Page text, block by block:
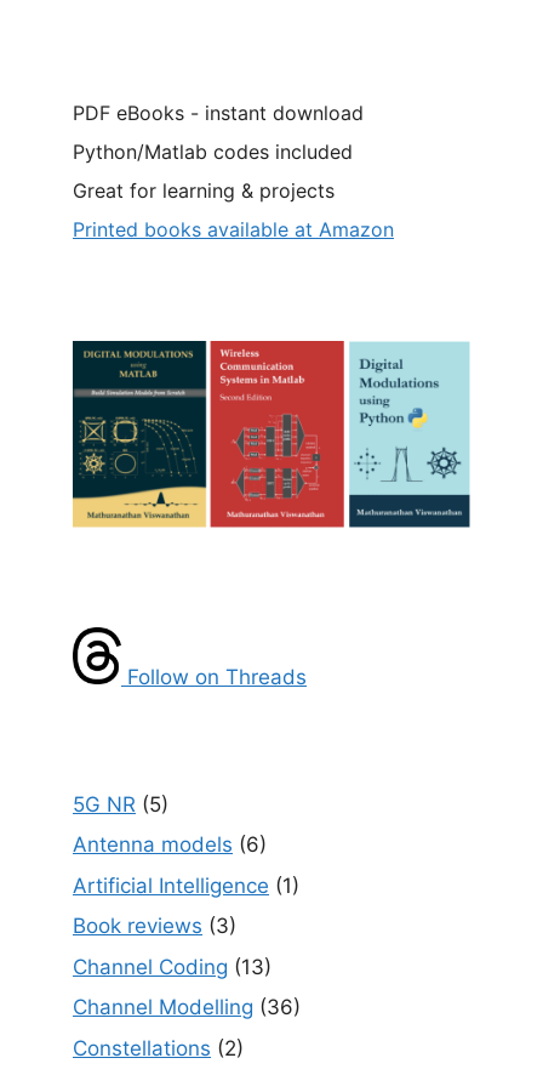
PDF eBooks - instant download
Python/Matlab codes included
Great for learning & projects
Printed books available at Amazon
Follow on Threads
5G NR (5)
Antenna models (6)
Artificial Intelligence (1)
Book reviews (3)
Channel Coding (13)
Channel Modelling (36)
Constellations (2)